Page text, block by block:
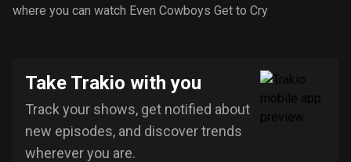
where you can watch Even Cowboys Get to Cry
Take Trakio with you
Track your shows, get notified about
new episodes, and discover trends
wherever you are.